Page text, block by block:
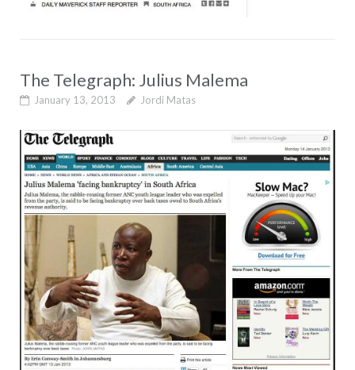
The Telegraph: Julius Malema
January 13, 2013 Jordi Matas